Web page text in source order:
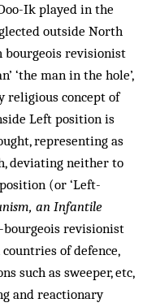
Ik played in the
outside North
bourgeois revisionist
‘the man in the hole’,
religious concept of
Left position is
representing as
deviating neither to
(or ‘Left-
an Infantile
revisionist
of defence,
such as sweeper, etc,
and reactionary